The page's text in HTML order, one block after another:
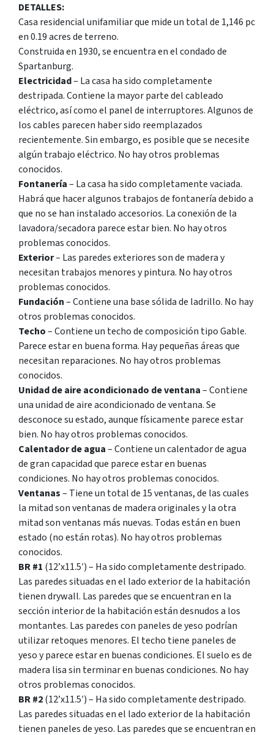
DETALLES:
Casa residencial unifamiliar que mide un total de 1,146 pc
en 0.19 acres de terreno.
Construida en 1930, se encuentra en el condado de
Spartanburg.
Electricidad– La casa ha sido completamente
destripada. Contiene la mayor parte del cableado
eléctrico, así como el panel de interruptores. Algunos de
los cables parecen haber sido reemplazados
recientemente. Sin embargo, es posible que se necesite
algún trabajo eléctrico. No hay otros problemas
conocidos.
Fontanería– La casa ha sido completamente vaciada.
Habrá que hacer algunos trabajos de fontanería debido a
que no se han instalado accesorios. La conexión de la
lavadora/secadora parece estar bien. No hay otros
problemas conocidos.
Exterior– Las paredes exteriores son de madera y
necesitan trabajos menores y pintura. No hay otros
problemas conocidos.
Fundación– Contiene una base sólida de ladrillo. No hay
otros problemas conocidos.
Techo– Contiene un techo de composición tipo Gable.
Parece estar en buena forma. Hay pequeñas áreas que
necesitan reparaciones. No hay otros problemas
conocidos.
Unidad de aire acondicionado de ventana– Contiene
una unidad de aire acondicionado de ventana. Se
desconoce su estado, aunque físicamente parece estar
bien. No hay otros problemas conocidos.
Calentador de agua– Contiene un calentador de agua
de gran capacidad que parece estar en buenas
condiciones. No hay otros problemas conocidos.
Ventanas– Tiene un total de 15 ventanas, de las cuales
la mitad son ventanas de madera originales y la otra
mitad son ventanas más nuevas. Todas están en buen
estado (no están rotas). No hay otros problemas
conocidos.
BR #1 (12’x11.5′) – Ha sido completamente destripado.
Las paredes situadas en el lado exterior de la habitación
tienen drywall. Las paredes que se encuentran en la
sección interior de la habitación están desnudos a los
montantes. Las paredes con paneles de yeso podrían
utilizar retoques menores. El techo tiene paneles de
yeso y parece estar en buenas condiciones. El suelo es de
madera lisa sin terminar en buenas condiciones. No hay
otros problemas conocidos.
BR #2(12’x11.5′) – Ha sido completamente destripado.
Las paredes situadas en el lado exterior de la habitación
tienen paneles de yeso. Las paredes que se encuentran en